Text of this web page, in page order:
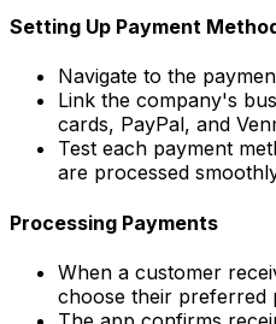
Setting Up Payment
Navigate to the
Link the company's
cards, PayPal, and
Test each payment
are processed
Processing Payments
When a customer
choose their preferred